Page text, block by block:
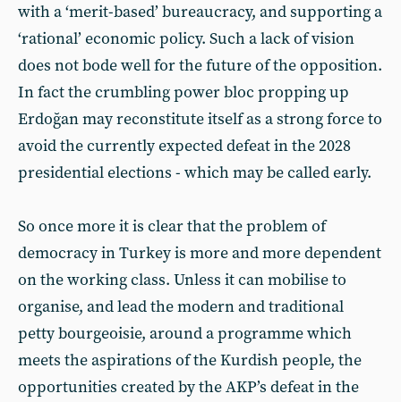
with a ‘merit-based’ bureaucracy, and supporting a
‘rational’ economic policy. Such a lack of vision
does not bode well for the future of the opposition.
In fact the crumbling power bloc propping up
Erdoğan may reconstitute itself as a strong force to
avoid the currently expected defeat in the 2028
presidential elections - which may be called early.
So once more it is clear that the problem of
democracy in Turkey is more and more dependent
on the working class. Unless it can mobilise to
organise, and lead the modern and traditional
petty bourgeoisie, around a programme which
meets the aspirations of the Kurdish people, the
opportunities created by the AKP’s defeat in the